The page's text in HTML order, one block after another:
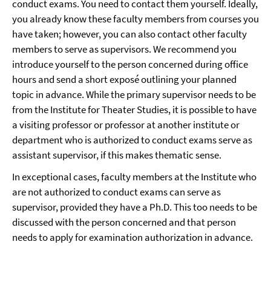
conduct exams. You need to contact them yourself. Ideally,
you already know these faculty members from courses you
have taken; however, you can also contact other faculty
members to serve as supervisors. We recommend you
introduce yourself to the person concerned during office
hours and send a short exposé outlining your planned
topic in advance. While the primary supervisor needs to be
from the Institute for Theater Studies, it is possible to have
a visiting professor or professor at another institute or
department who is authorized to conduct exams serve as
assistant supervisor, if this makes thematic sense.
In exceptional cases, faculty members at the Institute who
are not authorized to conduct exams can serve as
supervisor, provided they have a Ph.D. This too needs to be
discussed with the person concerned and that person
needs to apply for examination authorization in advance.